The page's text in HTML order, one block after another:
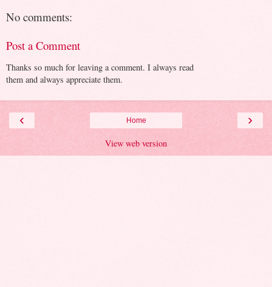
No comments:
Post a Comment
Thanks so much for leaving a comment. I always read
them and always appreciate them.
‹ ›
Home
View web version